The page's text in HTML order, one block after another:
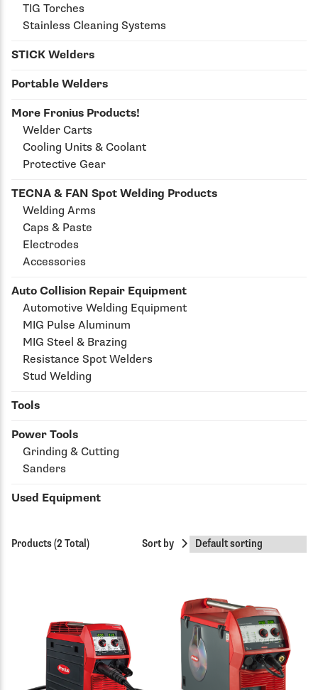
Products (2 Total) Sort by
TIG Torches
Stainless Cleaning Systems
STICK Welders
Portable Welders
More Fronius Products!
Welder Carts
Cooling Units & Coolant
Protective Gear
TECNA & FAN Spot Welding Products
Welding Arms
Caps & Paste
Electrodes
Accessories
Auto Collision Repair Equipment
Automotive Welding Equipment
MIG Pulse Aluminum
MIG Steel & Brazing
Resistance Spot Welders
Stud Welding
Tools
Power Tools
Grinding & Cutting
Sanders
Used Equipment